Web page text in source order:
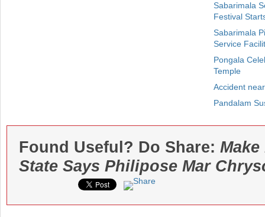
Sabarimala
Festival
Sabarimala
Service
Pongala
Temple
Accident
Pandalam
Found Useful? Do Share:
State Says Philipose Mar